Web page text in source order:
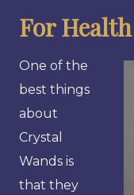
For
One of the
best things
about
Crystal
Wands is
that they